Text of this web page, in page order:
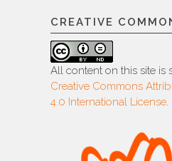
CREATIVE
All content on this site is
Creative Commons
4.0 International License.